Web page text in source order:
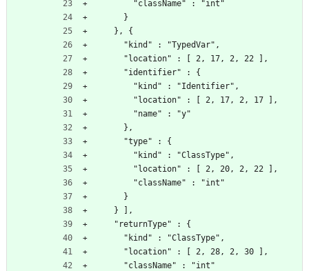
        "className" : "int"
      }
    }, {
      "kind" : "TypedVar",
      "location" : [ 2, 17, 2, 22 ],
      "identifier" : {
        "kind" : "Identifier",
        "location" : [ 2, 17, 2, 17 ],
        "name" : "y"
      },
      "type" : {
        "kind" : "ClassType",
        "location" : [ 2, 20, 2, 22 ],
        "className" : "int"
      }
    } ],
    "returnType" : {
      "kind" : "ClassType",
      "location" : [ 2, 28, 2, 30 ],
      "className" : "int"